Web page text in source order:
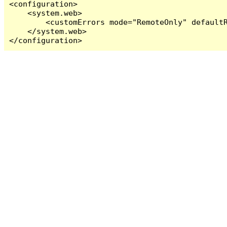
<configuration>
    <system.web>
<customErrors mode="RemoteOnly"
    </system.web>
</configuration>